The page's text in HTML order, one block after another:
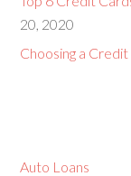
20, 2020
Choosing a
Auto Loans